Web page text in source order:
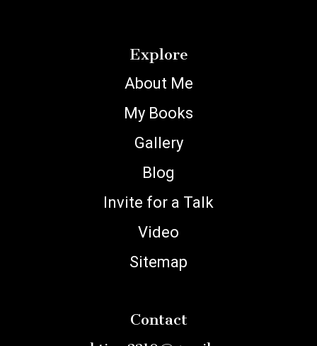
Explore
About Me
My Books
Gallery
Blog
Invite for a Talk
Video
Sitemap
Contact